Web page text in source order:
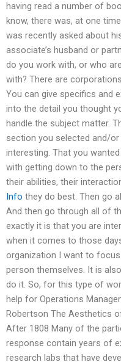
having read a number of
know, there was, at one
was recently asked about
associate’s husband or
do you work with, or who
with? There are
You can give specifics and
into the detail you thought
handle the subject matter.
section you selected and/
interesting. That you
with getting down to the
their abilities, their
Info they do best. Then go
And then go through all of
exactly it is that you are
when it comes to those
organization I want to
person themselves. It is
do it. So, for this type of
help for Operations
Robertson The Aesthetics
After 1808 Many of the
response contain years of
research labs that have